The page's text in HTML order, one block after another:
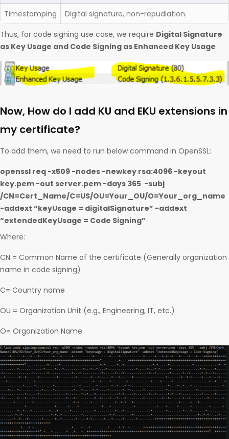
Timestamping
Digital signature, non-repudiation.
Thus, for code signing use case, we require Digital Signature
as Key Usage and Code Signing as Enhanced Key Usage
Now, How do I add KU and EKU extensions in
my certificate?
To add them, we need to run below command in OpenSSL:
openssl req -x509 -nodes -newkey rsa:4096 -keyout
key.pem -out server.pem -days 365 -subj
/CN=Cert_Name/C=US/OU=Your_OU/O=Your_org_name
-addext “keyUsage = digitalSignature” -addext
“extendedKeyUsage = Code Signing”
Where:
CN = Common Name of the certificate (Generally organization
name in code signing)
C= Country name
OU = Organization Unit (e.g., Engineering, IT, etc.)
O= Organization Name